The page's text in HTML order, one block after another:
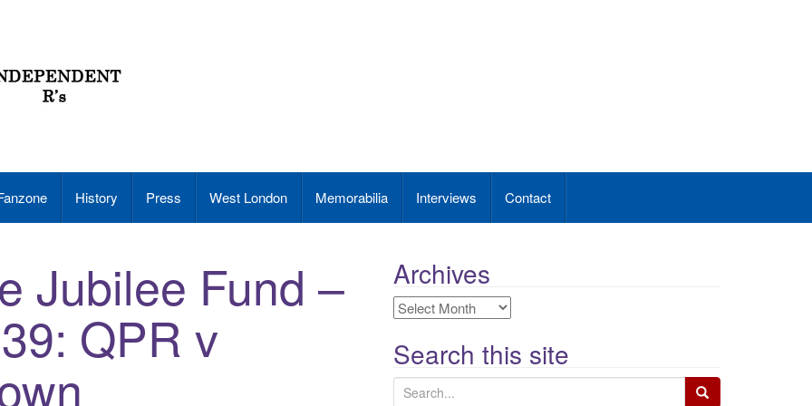
History Press West London Memorabilia Interviews Contact
Jubilee Fund –
QPR v
Archives
Archives
Search this site